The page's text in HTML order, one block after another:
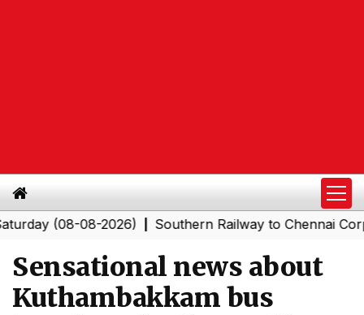
(08-08-2026)|Southern Railway to Chennai
Sensational news about
Kuthambakkam bus